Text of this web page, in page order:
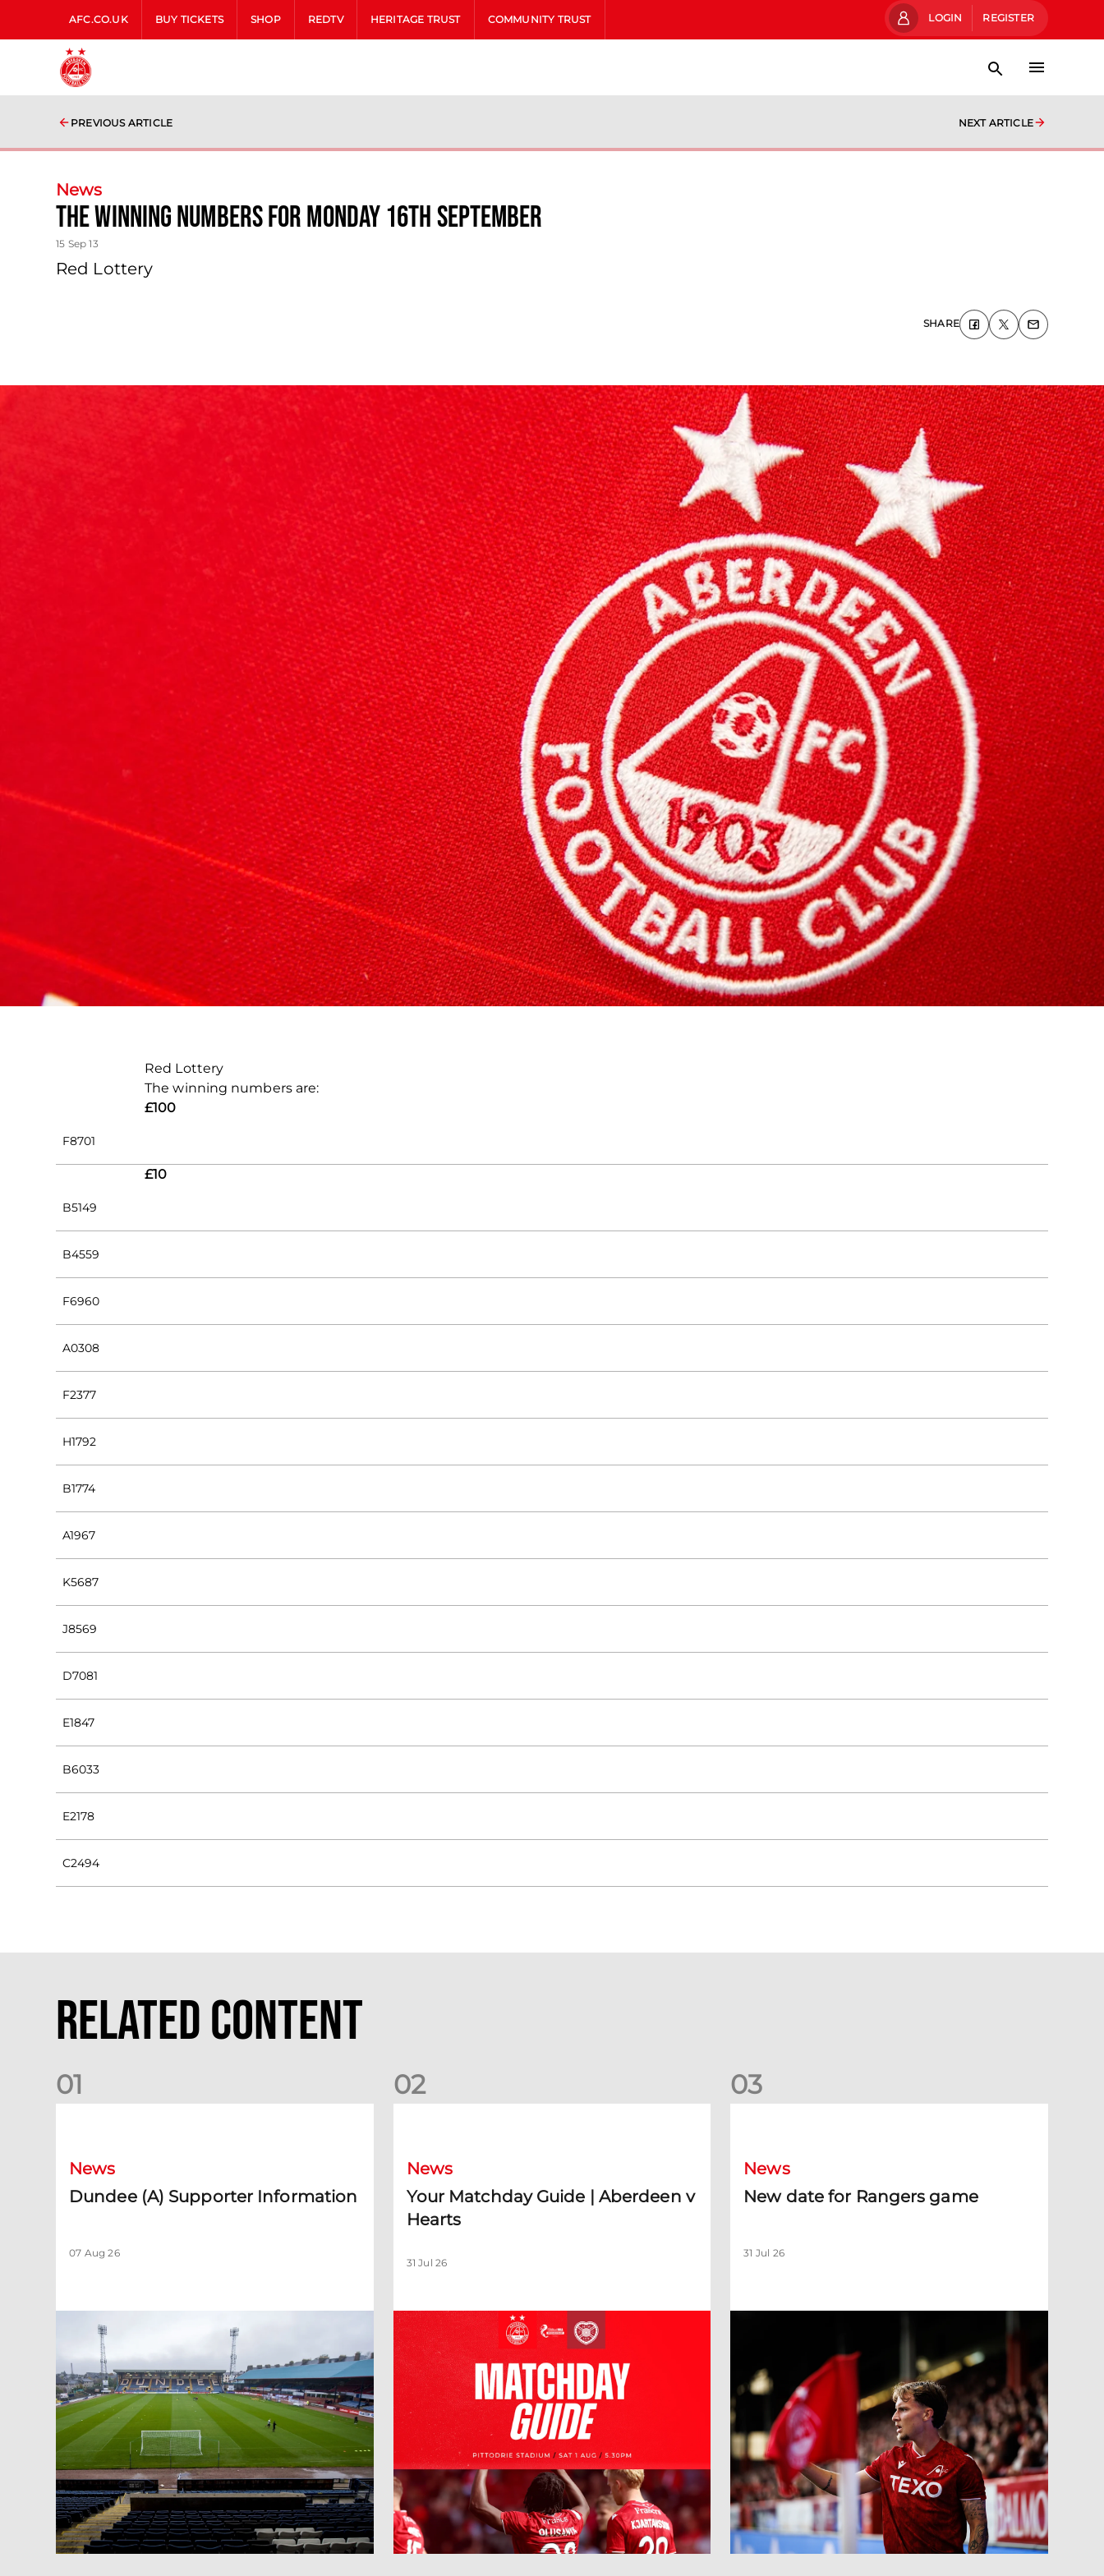
AFC.CO.UK BUY TICKETS SHOP REDTV HERITAGE TRUST COMMUNITY TRUST LOGIN REGISTER
PREVIOUS ARTICLE NEXT ARTICLE
News
The Winning Numbers For Monday 16th September
15 Sep 13
Red Lottery
SHARE
Red Lottery
The winning numbers are:
£100
F8701
£10
B5149
B4559
F6960
A0308
F2377
H1792
B1774
A1967
K5687
J8569
D7081
E1847
B6033
E2178
C2494
Related Content
01
News
Dundee (A) Supporter Information
07 Aug 26
02
News
Your Matchday Guide | Aberdeen v
Hearts
31 Jul 26
03
News
New date for Rangers game
31 Jul 26